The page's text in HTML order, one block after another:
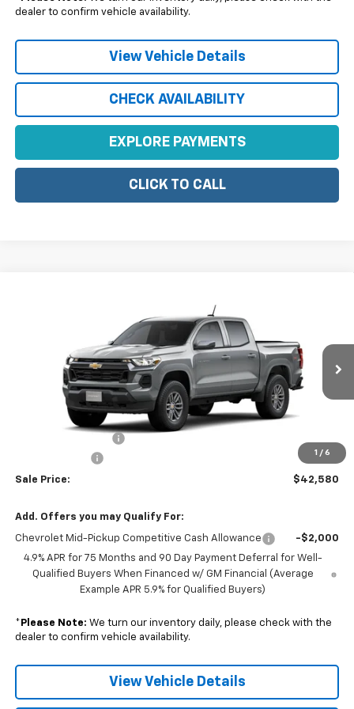
dealer to confirm vehicle availability.
View Vehicle Details
CHECK AVAILABILITY
EXPLORE PAYMENTS
CLICK TO CALL
1 / 6
1GCPTCEK8T1282159Model:14C43
In Transit Ext. Int.
$42,580
SALE PRICE
Less
$43,230
-$1,000
Sale Price: $42,580
Add. Offers you may Qualify For:
Chevrolet Mid-Pickup Competitive Cash Allowance
-$2,000
4.9% APR for 75 Months and 90 Day Payment Deferral for Well-
Qualified Buyers When Financed w/ GM Financial (Average
Example APR 5.9% for Qualified Buyers)
* Please Note: We turn our inventory daily, please check with the
dealer to confirm vehicle availability.
View Vehicle Details